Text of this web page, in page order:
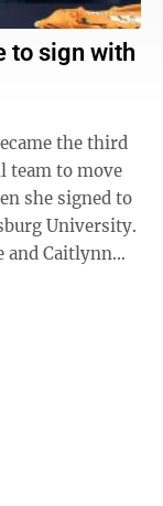
to sign with
the third
team to move
she signed to
University.
and Caitlynn